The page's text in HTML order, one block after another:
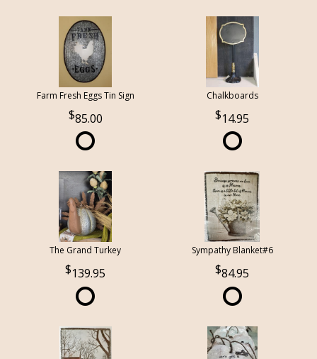
Farm Fresh Eggs Tin Sign
85.00
Chalkboards
14.95
The Grand Turkey
139.95
Sympathy Blanket#6
84.95